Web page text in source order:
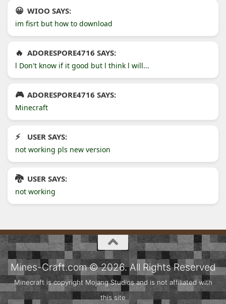
WIOO SAYS:
im fisrt but how to download
ADORESPORE4716 SAYS:
l Don't know if it good but l think l will...
ADORESPORE4716 SAYS:
Minecraft
USER SAYS:
not working pls new version
USER SAYS:
not working
Mines-Craft.com © 2026. All Rights Reserved
Minecraft is copyright Mojang Studios and is not affiliated with
this site